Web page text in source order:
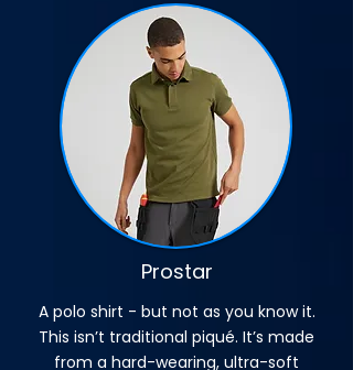
Prostar
A polo shirt - but not as you know it.
This isn’t traditional piqué. It’s made
from a hard-wearing, ultra-soft